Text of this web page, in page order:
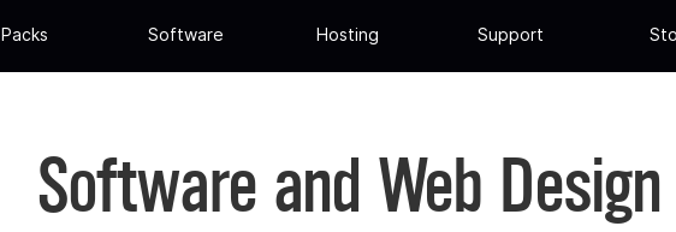
Packs Software Hosting Support
Software and Web